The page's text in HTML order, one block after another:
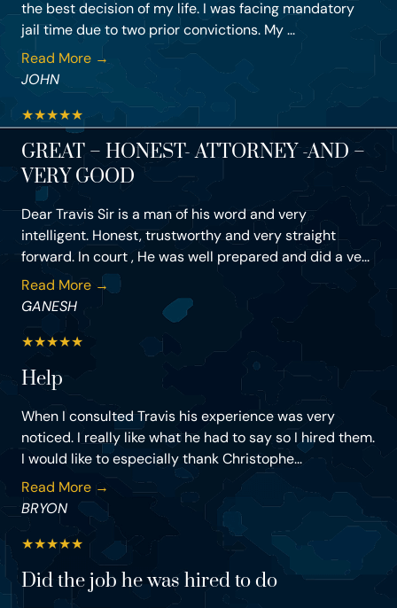
the best decision of my life. I was facing mandatory
jail time due to two prior convictions. My ...
Read More →
JOHN
★★★★★
GREAT – HONEST- ATTORNEY -AND –
VERY GOOD
Dear Travis Sir is a man of his word and very
intelligent. Honest, trustworthy and very straight
forward. In court , He was well prepared and did a ve...
Read More →
GANESH
★★★★★
Help
When I consulted Travis his experience was very
noticed. I really like what he had to say so I hired them.
I would like to especially thank Christophe...
Read More →
BRYON
★★★★★
Did the job he was hired to do